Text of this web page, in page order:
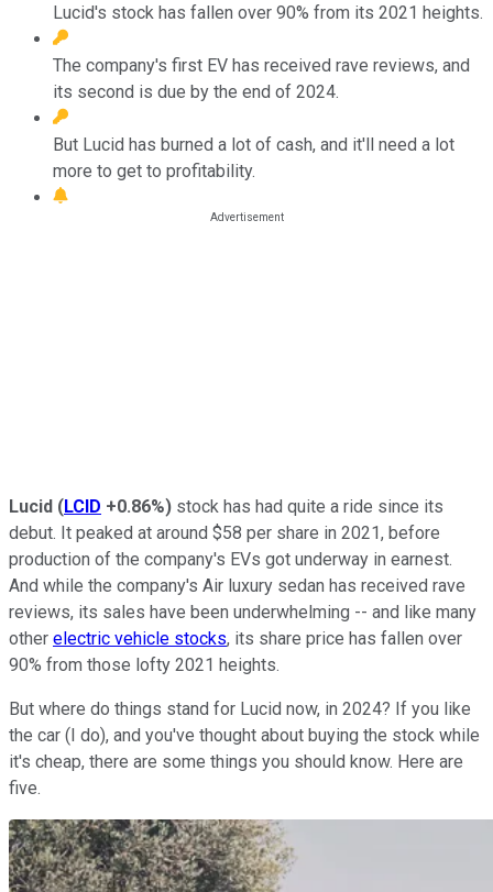
Lucid's stock has fallen over 90% from its 2021 heights.
The company's first EV has received rave reviews, and
its second is due by the end of 2024.
But Lucid has burned a lot of cash, and it'll need a lot
more to get to profitability.
Lucid (LCID +0.86%) stock has had quite a ride since its
debut. It peaked at around $58 per share in 2021, before
production of the company's EVs got underway in earnest.
And while the company's Air luxury sedan has received rave
reviews, its sales have been underwhelming -- and like many
other electric vehicle stocks, its share price has fallen over
90% from those lofty 2021 heights.
But where do things stand for Lucid now, in 2024? If you like
the car (I do), and you've thought about buying the stock while
it's cheap, there are some things you should know. Here are
five.